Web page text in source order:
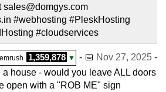
sales@domgys.com
#webhosting #PleskHosting
#cloudservices
1,359,878 ▼ - 📅 Nov 27, 2025 -
house - would you leave ALL doors
open with a "ROB ME" sign